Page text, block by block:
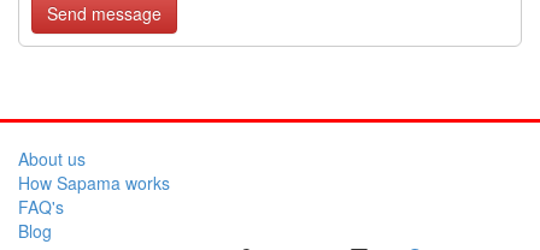
Send message
About us
How Sapama works
FAQ's
Blog